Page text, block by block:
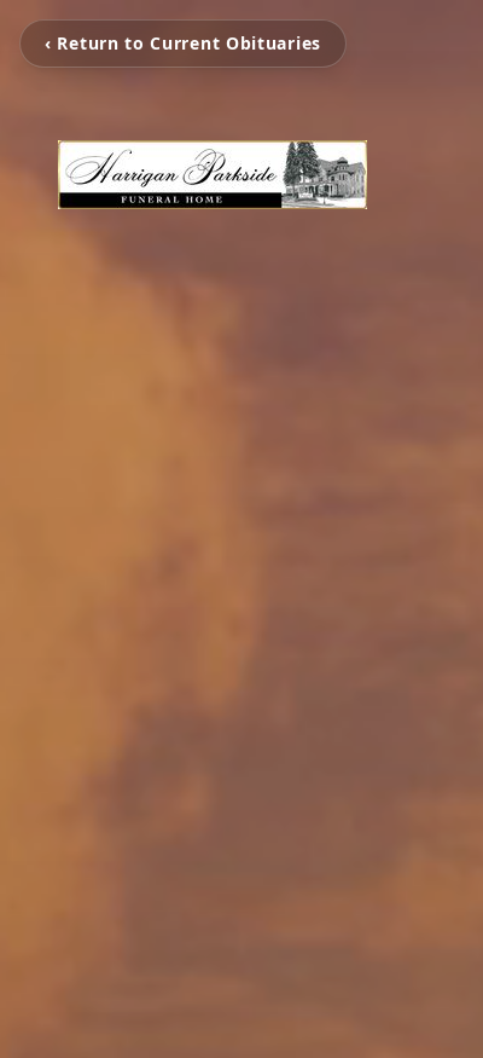
‹ Return to Current Obituaries